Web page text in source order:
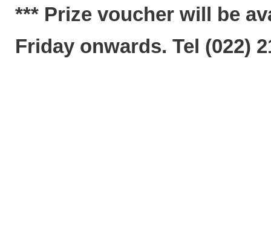
*** Prize voucher will be
Friday onwards. Tel (022)